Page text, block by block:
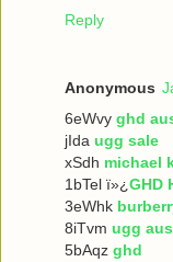
Reply
Anonymous
6eWvy ghd
jIda ugg sale
xSdh michael
1bTel ï»¿GHD
3eWhk
8iTvm ugg
5bAqz ghd